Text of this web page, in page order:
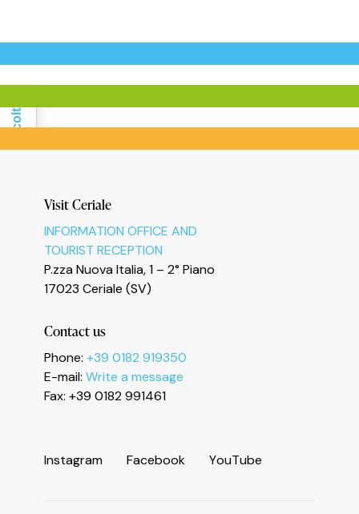
Visit Ceriale
INFORMATION OFFICE AND
TOURIST RECEPTION
P.zza Nuova Italia, 1 – 2° Piano
17023 Ceriale (SV)
Contact us
Phone: +39 0182 919350
E-mail: Write a message
Fax: +39 0182 991461
Instagram Facebook YouTube
Informativa sulla raccolta